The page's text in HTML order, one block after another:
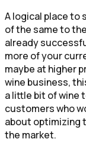
A logical place to
of the same to
already
more of your
maybe at higher
wine business,
a little bit of wine
customers who
about optimizing
the market.